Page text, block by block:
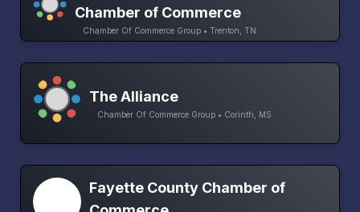
Chamber of Commerce
Chamber Of Commerce Group • Trenton, TN
The Alliance
Chamber Of Commerce Group • Corinth, MS
Fayette County Chamber of